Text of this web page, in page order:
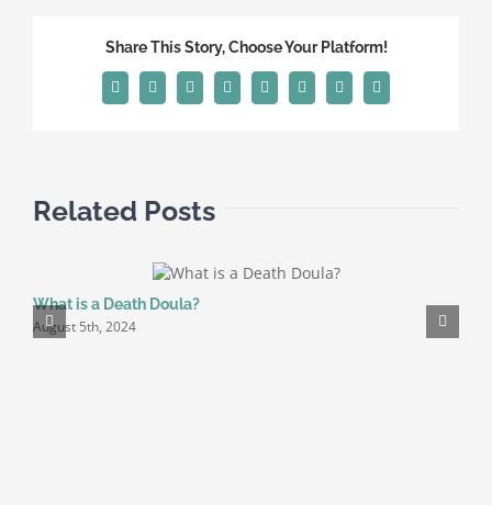
Made
Share This Story, Choose Your Platform!
Facebook
X RedditLinkedInTumblrPinterest
Vk Email
Related Posts
What is a Death Doula?
August 5th, 2024